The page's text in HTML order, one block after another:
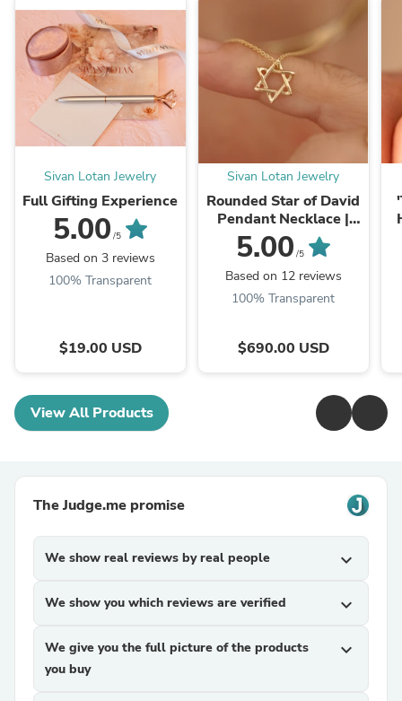
Sivan Lotan Jewelry
Full Gifting Experience
5.00 /5
Based on 3 reviews
100% Transparent
$19.00 USD
Sivan Lotan Jewelry
Rounded Star of David
Pendant Necklace |
Magen David Jewelry
5.00 /5
Based on 12 reviews
100% Transparent
$690.00 USD
View All Products
The Judge.me promise
We show real reviews by real people expand_more
We show you which reviews are verified expand_more
We give you the full picture of the products
you buy
expand_more